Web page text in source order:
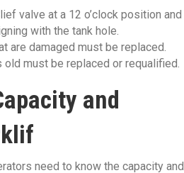
valve at a 12 o’clock position and
with the tank hole.
are damaged must be replaced.
old must be replaced or requalified.
and
need to know the capacity and